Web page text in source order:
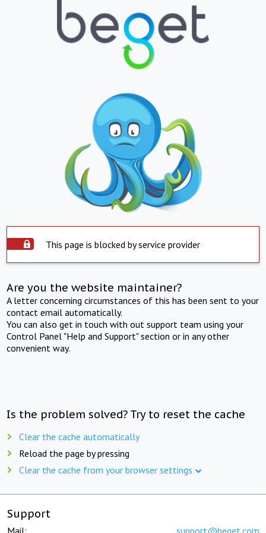
This page is blocked by service provider
Are you the website maintainer?
A letter concerning circumstances of this has been sent to your
contact email automatically.
You can also get in touch with out support team using your
Control Panel "Help and Support" section or in any other
convenient way.
Is the problem solved? Try to reset the cache
Clear the cache automatically
Reload the page by pressing
Clear the cache from your browser settings
Support
Mail: support@beget.com